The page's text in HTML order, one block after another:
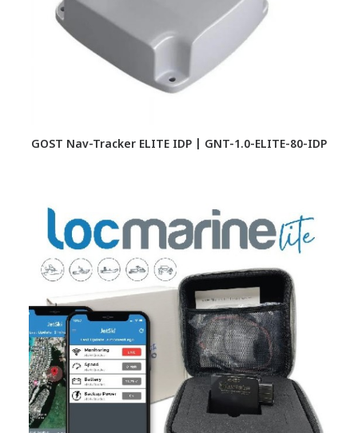
GOST Nav-Tracker ELITE IDP | GNT-1.0-ELITE-80-IDP